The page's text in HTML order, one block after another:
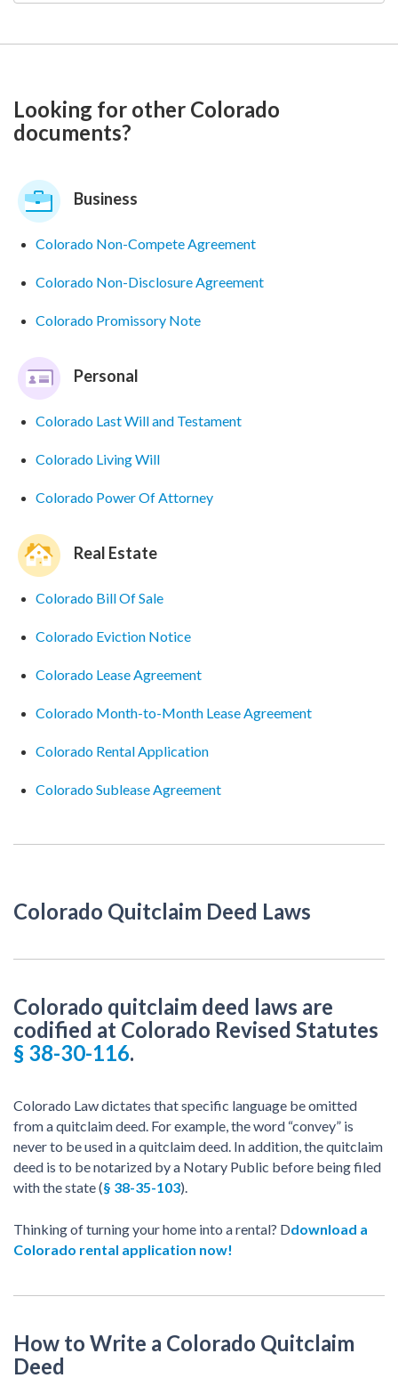
Looking for other Colorado
documents?
Business
Colorado Non-Compete Agreement
Colorado Non-Disclosure Agreement
Colorado Promissory Note
Personal
Colorado Last Will and Testament
Colorado Living Will
Colorado Power Of Attorney
Real Estate
Colorado Bill Of Sale
Colorado Eviction Notice
Colorado Lease Agreement
Colorado Month-to-Month Lease Agreement
Colorado Rental Application
Colorado Sublease Agreement
Colorado Quitclaim Deed Laws
Colorado quitclaim deed laws are
codified at Colorado Revised Statutes
§ 38-30-116.
Colorado Law dictates that specific language be omitted
from a quitclaim deed. For example, the word “convey” is
never to be used in a quitclaim deed. In addition, the quitclaim
deed is to be notarized by a Notary Public before being filed
with the state (§ 38-35-103).
Thinking of turning your home into a rental? Ddownload a
Colorado rental application now!
How to Write a Colorado Quitclaim
Deed